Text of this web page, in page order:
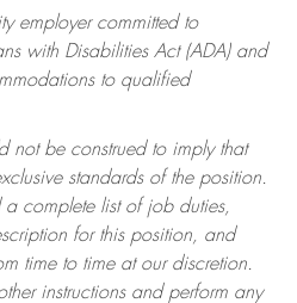
employer committed to
with Disabilities Act (ADA) and
to qualified
not be construed to imply that
standards of the position.
complete list of job duties,
for this position, and
time to time at ourdiscretion.
instructions and perform any